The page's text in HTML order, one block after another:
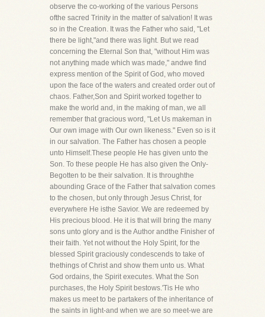
observe the co-working of the various Persons
ofthe sacred Trinity in the matter of salvation! It was
so in the Creation. It was the Father who said, "Let
there be light,"and there was light. But we read
concerning the Eternal Son that, "without Him was
not anything made which was made," andwe find
express mention of the Spirit of God, who moved
upon the face of the waters and created order out of
chaos. Father,Son and Spirit worked together to
make the world and, in the making of man, we all
remember that gracious word, "Let Us makeman in
Our own image with Our own likeness." Even so is it
in our salvation. The Father has chosen a people
unto Himself.These people He has given unto the
Son. To these people He has also given the Only-
Begotten to be their salvation. It is throughthe
abounding Grace of the Father that salvation comes
to the chosen, but only through Jesus Christ, for
everywhere He isthe Savior. We are redeemed by
His precious blood. He it is that will bring the many
sons unto glory and is the Author andthe Finisher of
their faith. Yet not without the Holy Spirit, for the
blessed Spirit graciously condescends to take of
thethings of Christ and show them unto us. What
God ordains, the Spirit executes. What the Son
purchases, the Holy Spirit bestows.'Tis He who
makes us meet to be partakers of the inheritance of
the saints in light-and when we are so meet-we are